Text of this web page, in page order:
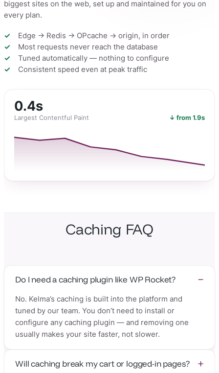
biggest sites on the web, set up and maintained for you on
every plan.
Edge → Redis → OPcache → origin, in order
Most requests never reach the database
Tuned automatically — nothing to configure
Consistent speed even at peak traffic
0.4s
Largest Contentful Paint ↓ from 1.9s
Caching FAQ
Do I need a caching plugin like WP Rocket?
No. Kelma’s caching is built into the platform and
tuned by our team. You don’t need to install or
configure any caching plugin — and removing one
usually makes your site faster, not slower.
Will caching break my cart or logged-in pages?